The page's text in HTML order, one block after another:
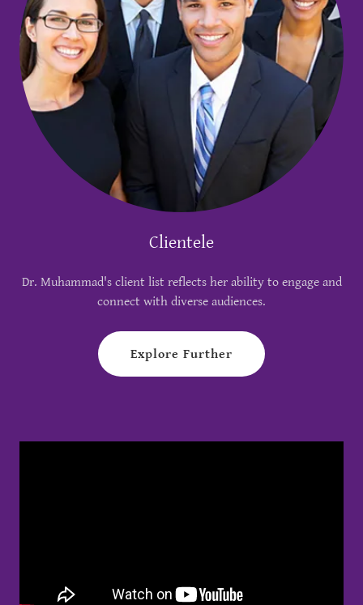
Clientele
Dr. Muhammad's client list reflects her ability to engage and
connect with diverse audiences.
Explore Further